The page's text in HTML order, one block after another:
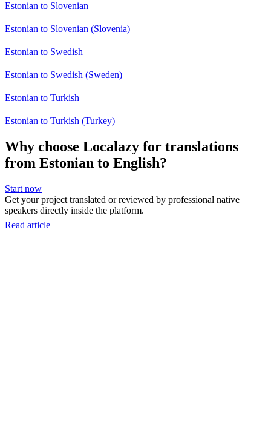
Estonian to Slovenian
Estonian to Slovenian (Slovenia)
Estonian to Swedish
Estonian to Swedish (Sweden)
Estonian to Turkish
Estonian to Turkish (Turkey)
Why choose Localazy for translations
from Estonian to English?
Start now
Get your project translated or reviewed by professional native
speakers directly inside the platform.
Read article